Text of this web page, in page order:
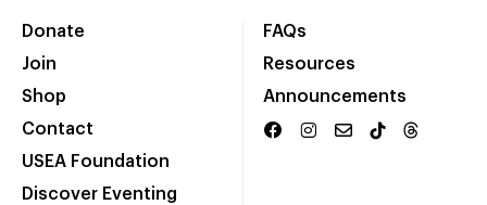
Donate
Join
Shop
Contact
USEA Foundation
Discover Eventing
FAQs
Resources
Announcements